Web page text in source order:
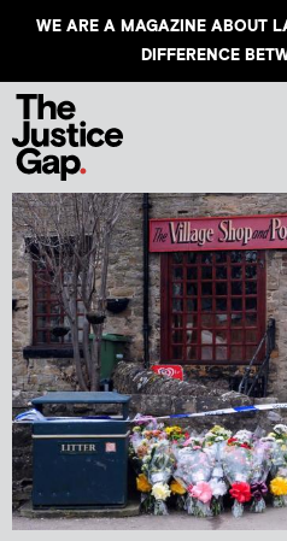
WE ARE A MAGAZINE ABOUT
DIFFERENCE